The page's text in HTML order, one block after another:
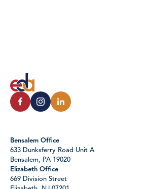
Bensalem Office
633 Dunksferry Road Unit A
Bensalem, PA 19020
Elizabeth Office
669 Division Street